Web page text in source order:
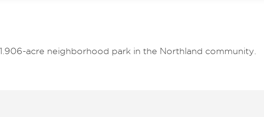
acre neighborhood park in the Northland community.